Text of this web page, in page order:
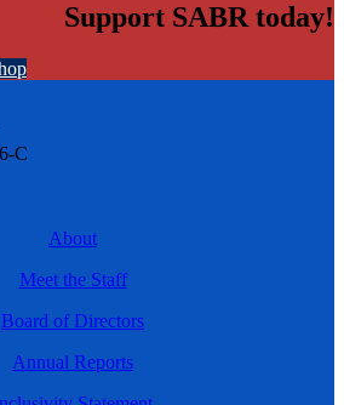
Support SABR today!
C
About
Meet the Staff
Board of Directors
Annual Reports